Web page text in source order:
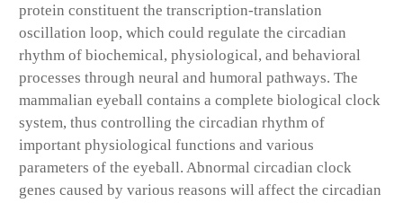
protein constituent the transcription-translation
oscillation loop, which could regulate the circadian
rhythm of biochemical, physiological, and behavioral
processes through neural and humoral pathways. The
mammalian eyeball contains a complete biological clock
system, thus controlling the circadian rhythm of
important physiological functions and various
parameters of the eyeball. Abnormal circadian clock
genes caused by various reasons will affect the circadian